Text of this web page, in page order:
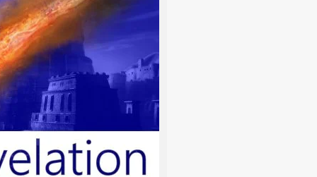
four Torah principles, then they could enter
with the rest of the body, and learn the rest
this calls for coming into financial right-
gifts, and offerings).